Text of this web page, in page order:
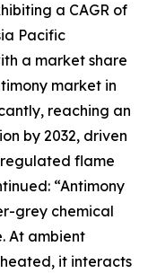
a CAGR of
Pacific
a market share
market in
reaching an
by 2032, driven
flame
“Antimony
grey chemical
At ambient
it interacts